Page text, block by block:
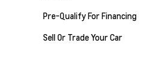
Pre-Qualify For Financing
Sell Or Trade Your Car